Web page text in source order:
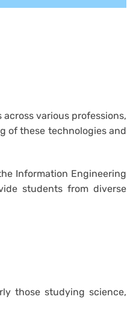
various professions,
of these technologies and
Information Engineering
students from diverse
those studying science,